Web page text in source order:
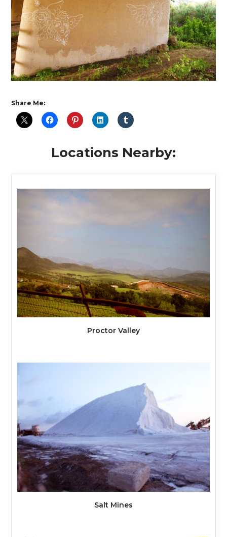
Share Me:
Locations Nearby:
Proctor Valley
Salt Mines